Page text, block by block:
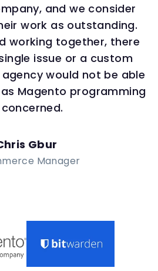
and we consider
work as outstanding.
working together, there
issue or a custom
would not be able
Magento programming
Gbur
Manager